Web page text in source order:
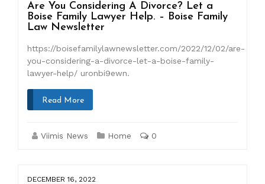
Are You Considering A Divorce? Let a
Boise Family Lawyer Help. – Boise Family
Law Newsletter
https://boisefamilylawnewsletter.com/2022/12/02/are-
you-considering-a-divorce-let-a-boise-family-
lawyer-help/ uronbi9ewn.
Read More
Viimis News Home 0
DECEMBER 16, 2022